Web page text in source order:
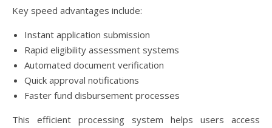
Key speed advantages include:
Instant application submission
Rapid eligibility assessment systems
Automated document verification
Quick approval notifications
Faster fund disbursement processes
This efficient processing system helps users access